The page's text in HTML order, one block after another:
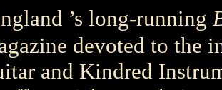
ngland ’s long-running
devoted to the
and Kindred